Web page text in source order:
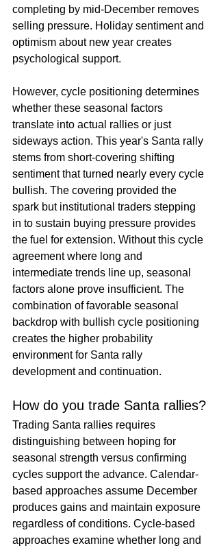
completing by mid-December removes
selling pressure. Holiday sentiment and
optimism about new year creates
psychological support.
However, cycle positioning determines
whether these seasonal factors
translate into actual rallies or just
sideways action. This year's Santa rally
stems from short-covering shifting
sentiment that turned nearly every cycle
bullish. The covering provided the
spark but institutional traders stepping
in to sustain buying pressure provides
the fuel for extension. Without this cycle
agreement where long and
intermediate trends line up, seasonal
factors alone prove insufficient. The
combination of favorable seasonal
backdrop with bullish cycle positioning
creates the higher probability
environment for Santa rally
development and continuation.
How do you trade Santa rallies?
Trading Santa rallies requires
distinguishing between hoping for
seasonal strength versus confirming
cycles support the advance. Calendar-
based approaches assume December
produces gains and maintain exposure
regardless of conditions. Cycle-based
approaches examine whether long and